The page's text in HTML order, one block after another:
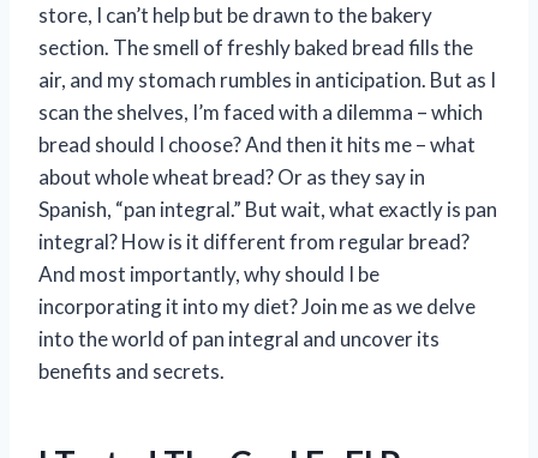
store, I can’t help but be drawn to the bakery
section. The smell of freshly baked bread fills the
air, and my stomach rumbles in anticipation. But as I
scan the shelves, I’m faced with a dilemma – which
bread should I choose? And then it hits me – what
about whole wheat bread? Or as they say in
Spanish, “pan integral.” But wait, what exactly is pan
integral? How is it different from regular bread?
And most importantly, why should I be
incorporating it into my diet? Join me as we delve
into the world of pan integral and uncover its
benefits and secrets.